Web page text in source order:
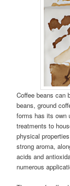
Coffee beans can
beans, ground
forms has its own
treatments to
physical
strong aroma,
acids and
numerous